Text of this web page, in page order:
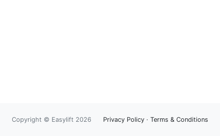
Copyright © Easylift 2026 Privacy Policy · Terms & Conditions